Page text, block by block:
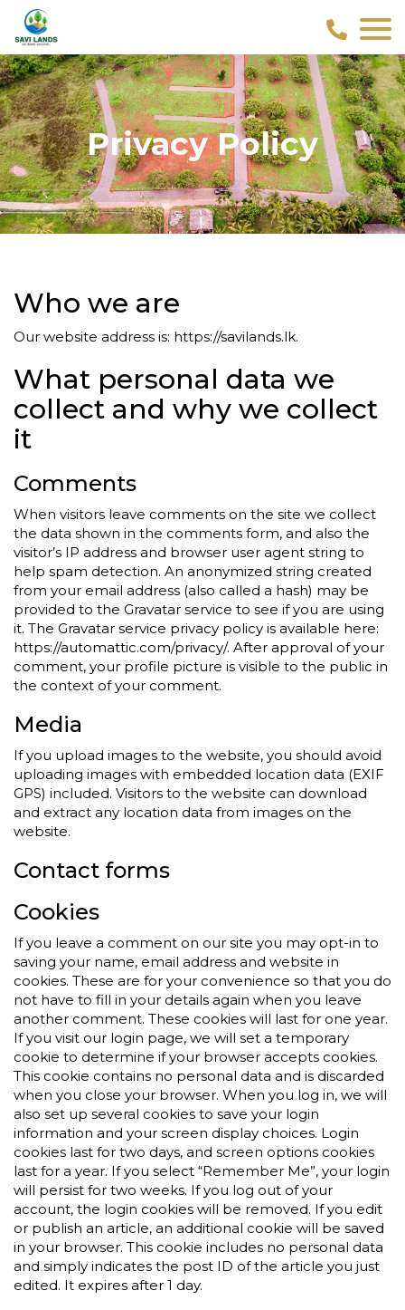
Privacy Policy
Who we are
Our website address is: https://savilands.lk.
What personal data we
collect and why we collect
it
Comments
When visitors leave comments on the site we collect
the data shown in the comments form, and also the
visitor’s IP address and browser user agent string to
help spam detection. An anonymized string created
from your email address (also called a hash) may be
provided to the Gravatar service to see if you are using
it. The Gravatar service privacy policy is available here:
https://automattic.com/privacy/. After approval of your
comment, your profile picture is visible to the public in
the context of your comment.
Media
If you upload images to the website, you should avoid
uploading images with embedded location data (EXIF
GPS) included. Visitors to the website can download
and extract any location data from images on the
website.
Contact forms
Cookies
If you leave a comment on our site you may opt-in to
saving your name, email address and website in
cookies. These are for your convenience so that you do
not have to fill in your details again when you leave
another comment. These cookies will last for one year.
If you visit our login page, we will set a temporary
cookie to determine if your browser accepts cookies.
This cookie contains no personal data and is discarded
when you close your browser. When you log in, we will
also set up several cookies to save your login
information and your screen display choices. Login
cookies last for two days, and screen options cookies
last for a year. If you select “Remember Me”, your login
will persist for two weeks. If you log out of your
account, the login cookies will be removed. If you edit
or publish an article, an additional cookie will be saved
in your browser. This cookie includes no personal data
and simply indicates the post ID of the article you just
edited. It expires after 1 day.